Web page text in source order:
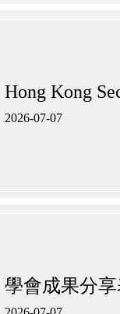
Hong Kong
2026-07-07
學會成果分